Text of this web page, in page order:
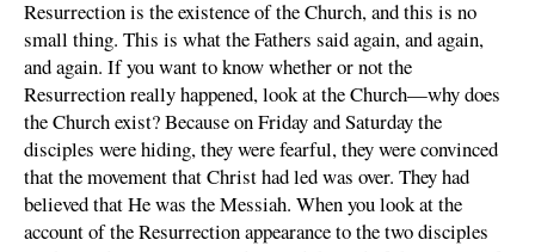
Resurrection is the existence of the Church, and this is no
small thing. This is what the Fathers said again, and again,
and again. If you want to know whether or not the
Resurrection really happened, look at the Church—why does
the Church exist? Because on Friday and Saturday the
disciples were hiding, they were fearful, they were convinced
that the movement that Christ had led was over. They had
believed that He was the Messiah. When you look at the
account of the Resurrection appearance to the two disciples